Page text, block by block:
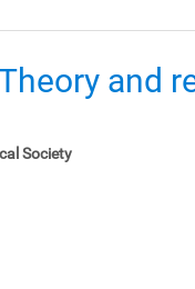
and
Society